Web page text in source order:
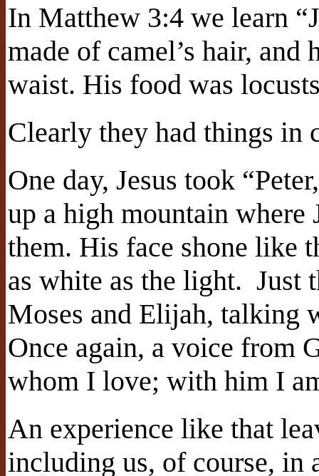
In Matthew 3:4 we learn
made of camel’s hair, and
waist. His food was
Clearly they had things in
One day, Jesus took
up a high mountain where
them. His face shone like
as white as the light. Just
Moses and Elijah, talking
Once again, a voice from
whom I love; with him I
An experience like that
including us, of course, in